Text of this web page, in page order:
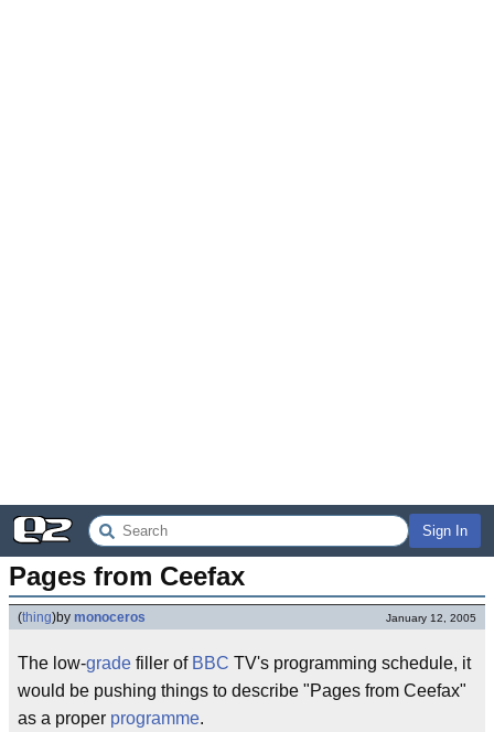
Sign In
Pages from Ceefax
(thing)by monoceros January 12, 2005
The low-grade filler of BBC TV's programming schedule, it
would be pushing things to describe "Pages from Ceefax"
as a proper programme.